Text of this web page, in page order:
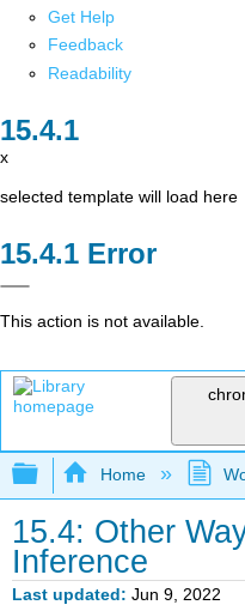
Get Help
Feedback
Readability
x
selected template will load here
Error
This action is not available.
Expand/
Home
15.4: Other
Inference
Last updated Jun 9, 2022